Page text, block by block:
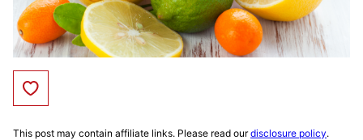
Save to Favorites
This post may contain affiliate links. Please read ourdisclosure policy.